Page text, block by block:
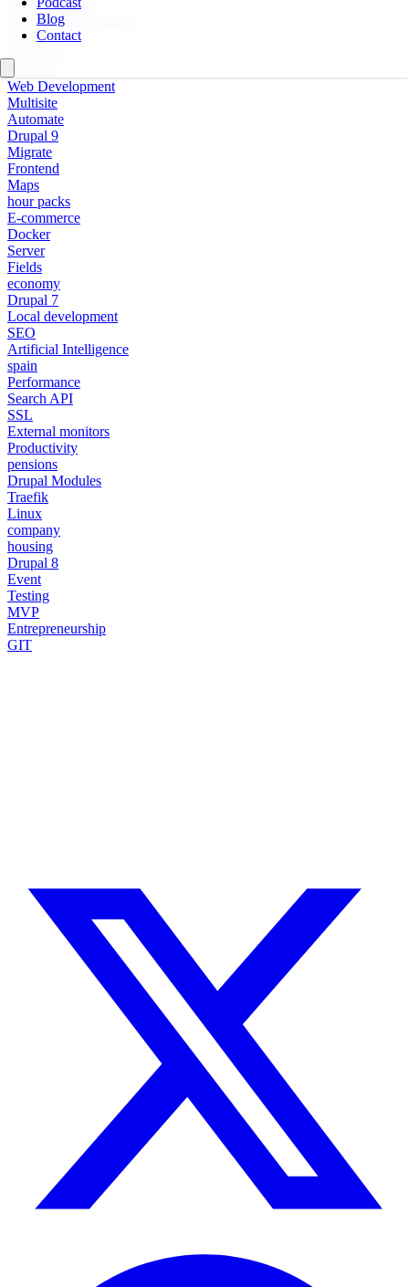
Blog
Contact
Multi-language
Personal Development
Design
Web Development
Multisite
Automate
Drupal 9
Migrate
Frontend
Maps
hour packs
E-commerce
Docker
Server
Fields
economy
Drupal 7
Local development
SEO
Artificial Intelligence
spain
Performance
Search API
SSL
External monitors
Productivity
pensions
Drupal Modules
Traefik
Linux
company
housing
Drupal 8
Event
Testing
MVP
Entrepreneurship
GIT